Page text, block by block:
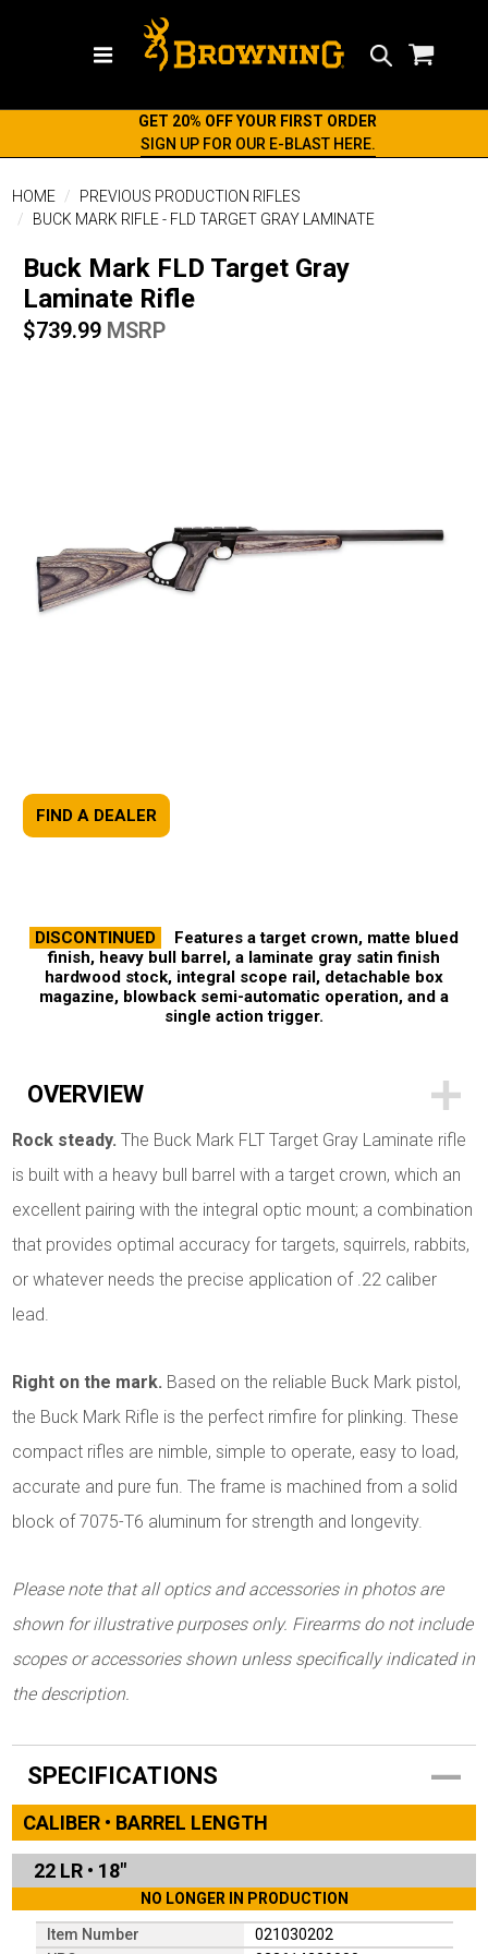
GET 20% OFF YOUR FIRST ORDER
SIGN UP FOR OUR E-BLAST HERE.
HOME
PREVIOUS PRODUCTION RIFLES
BUCK MARK RIFLE - FLD TARGET GRAY LAMINATE
Buck Mark FLD Target Gray
Laminate Rifle
$739.99 MSRP
FIND A DEALER
DISCONTINUED
Features a target crown, matte blued
finish, heavy bull barrel, a laminate gray satin finish
hardwood stock, integral scope rail, detachable box
magazine, blowback semi-automatic operation, and a
single action trigger.
OVERVIEW
Rock steady. The Buck Mark FLT Target Gray Laminate rifle
is built with a heavy bull barrel with a target crown, which an
excellent pairing with the integral optic mount; a combination
that provides optimal accuracy for targets, squirrels, rabbits,
or whatever needs the precise application of .22 caliber
lead.
Right on the mark. Based on the reliable Buck Mark pistol,
the Buck Mark Rifle is the perfect rimfire for plinking. These
compact rifles are nimble, simple to operate, easy to load,
accurate and pure fun. The frame is machined from a solid
block of 7075-T6 aluminum for strength and longevity.
Please note that all optics and accessories in photos are
shown for illustrative purposes only. Firearms do not include
scopes or accessories shown unless specifically indicated in
the description.
SPECIFICATIONS
CALIBER • BARREL LENGTH
22 LR • 18"
NO LONGER IN PRODUCTION
Item Number
021030202